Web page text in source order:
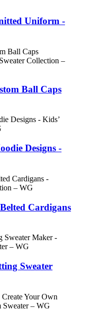
Uniform -
Ball Caps
Designs -
Cardigans
Sweater